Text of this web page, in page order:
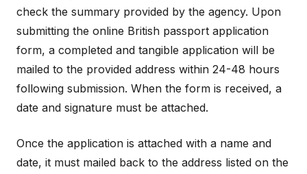
check the summary provided by the agency. Upon
submitting the online British passport application
form, a completed and tangible application will be
mailed to the provided address within 24-48 hours
following submission. When the form is received, a
date and signature must be attached.
Once the application is attached with a name and
date, it must mailed back to the address listed on the